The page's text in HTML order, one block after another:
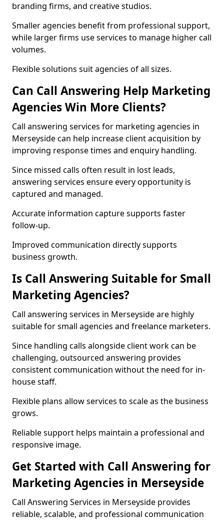
branding firms, and creative studios.
Smaller agencies benefit from professional support,
while larger firms use services to manage higher call
volumes.
Flexible solutions suit agencies of all sizes.
Can Call Answering Help Marketing
Agencies Win More Clients?
Call answering services for marketing agencies in
Merseyside can help increase client acquisition by
improving response times and enquiry handling.
Since missed calls often result in lost leads,
answering services ensure every opportunity is
captured and managed.
Accurate information capture supports faster
follow-up.
Improved communication directly supports
business growth.
Is Call Answering Suitable for Small
Marketing Agencies?
Call answering services in Merseyside are highly
suitable for small agencies and freelance marketers.
Since handling calls alongside client work can be
challenging, outsourced answering provides
consistent communication without the need for in-
house staff.
Flexible plans allow services to scale as the business
grows.
Reliable support helps maintain a professional and
responsive image.
Get Started with Call Answering for
Marketing Agencies in Merseyside
Call Answering Services in Merseyside provides
reliable, scalable, and professional communication